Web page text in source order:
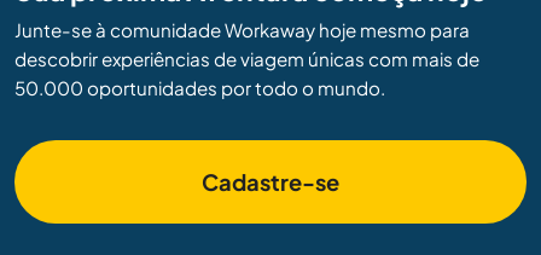
Junte-se à comunidade Workaway hoje mesmo para
descobrir experiências de viagem únicas com mais de
50.000 oportunidades por todo o mundo.
Cadastre-se